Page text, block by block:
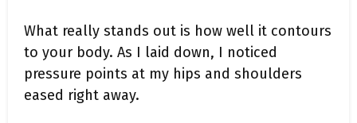
What really stands out is how well it contours
to your body. As I laid down, I noticed
pressure points at my hips and shoulders
eased right away.